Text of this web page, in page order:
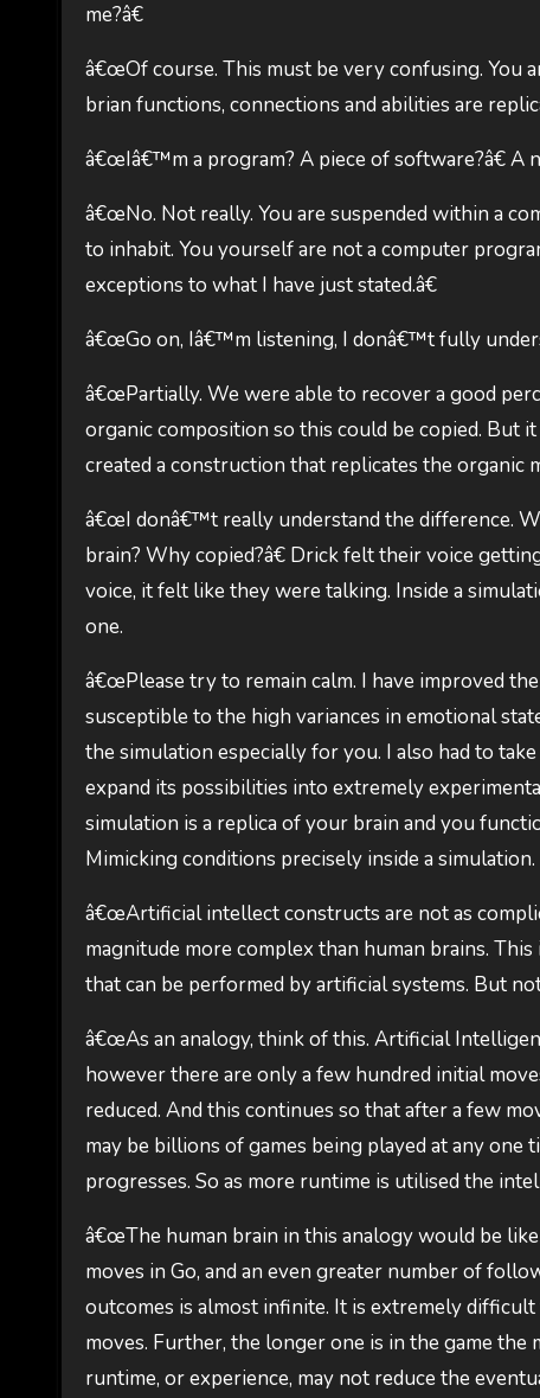
me?â€
â€œOf course. This must be very confusing. You
brian functions, connections and abilities are
â€œIâ€™m a program? A piece of software?â€
â€œNo. Not really. You are suspended within a
to inhabit. You yourself are not a computer
exceptions to what I have just stated.â€
â€œGo on, Iâ€™m listening, I donâ€™t fully
â€œPartially. We were able to recover a good
organic composition so this could be copied. But
created a construction that replicates the organic
â€œI donâ€™t really understand the difference.
brain? Why copied?â€ Drick felt their voice
voice, it felt like they were talking. Inside a
one.
â€œPlease try to remain calm. I have improved
susceptible to the high variances in emotional
the simulation especially for you. I also had to
expand its possibilities into extremely
simulation is a replica of your brain and you
Mimicking conditions precisely inside a simulation.
â€œArtificial intellect constructs are not as
magnitude more complex than human brains.
that can be performed by artificial systems. But
â€œAs an analogy, think of this. Artificial
however there are only a few hundred initial
reduced. And this continues so that after a few
may be billions of games being played at any one
progresses. So as more runtime is utilised the
â€œThe human brain in this analogy would be
moves in Go, and an even greater number of
outcomes is almost infinite. It is extremely
moves. Further, the longer one is in the game the
runtime, or experience, may not reduce the